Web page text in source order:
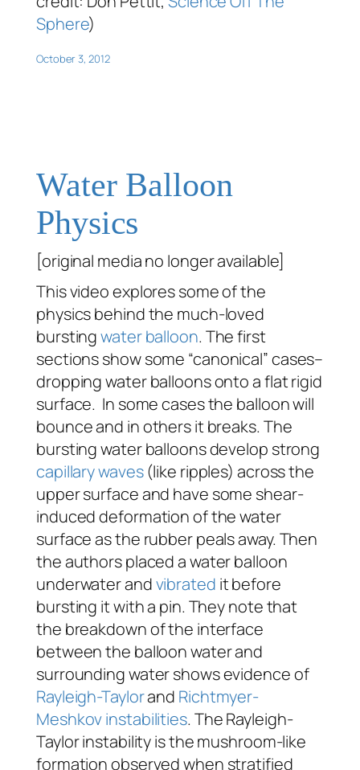
Sphere)
October 3, 2012
Water Balloon
Physics
[original media no longer available]
This video explores some of the
physics behind the much-loved
burstingwater balloon. The first
sections show some “canonical” cases–
dropping water balloons onto a flat rigid
surface. In some cases the balloon will
bounce and in others it breaks. The
bursting water balloons develop strong
capillary waves(like ripples) across the
upper surface and have some shear-
induced deformation of the water
surface as the rubber peals away. Then
the authors placed a water balloon
underwater andvibrated it before
bursting it with a pin. They note that
the breakdown of the interface
between the balloon water and
surrounding water shows evidence of
Rayleigh-Taylorand Richtmyer-
Meshkovinstabilities. The Rayleigh-
Taylor instability is the mushroom-like
formation observed when stratified